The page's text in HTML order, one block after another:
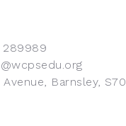
289989
Avenue, Barnsley, S70